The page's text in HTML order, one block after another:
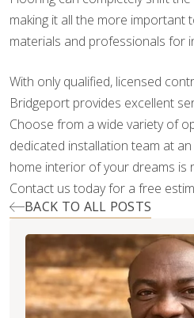
making it all the more important
materials and professionals for
With only qualified, licensed
Bridgeport provides excellent
Choose from a wide variety of
dedicated installation team at
home interior of your dreams is
Contact us today for a free
BACK TO ALL POSTS